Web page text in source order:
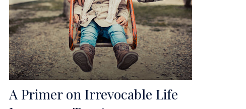
A Primer on Irrevocable Life